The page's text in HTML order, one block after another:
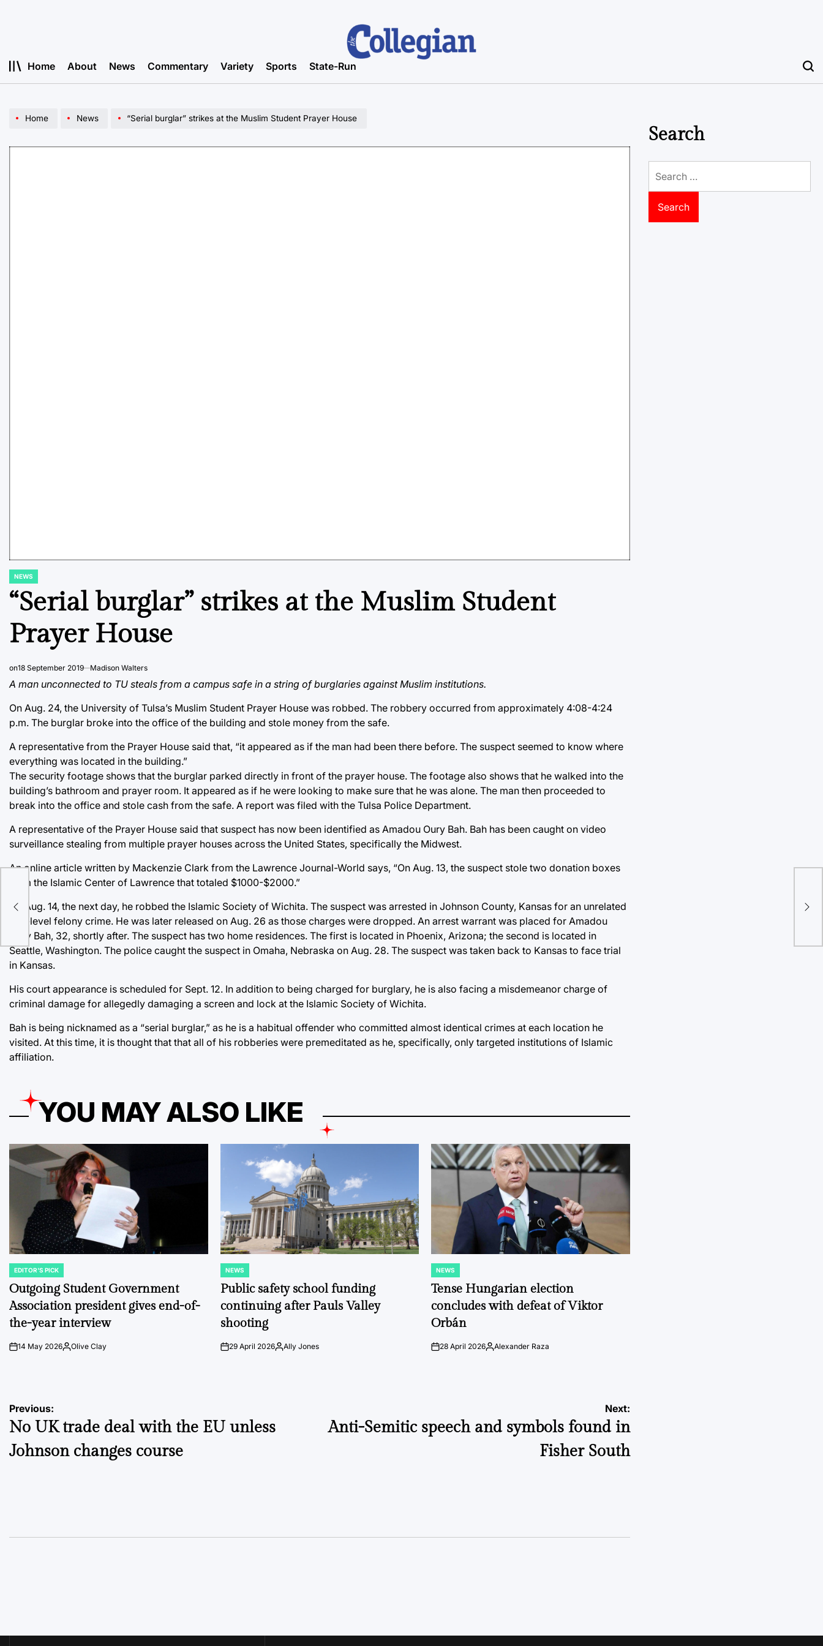
Home About News Commentary Variety Sports State-Run
Home News “Serial burglar” strikes at the Muslim Student Prayer House
POSTED
IN
NEWS
“Serial burglar” strikes at the Muslim Student
Prayer House
on18 September 2019 Madison Walters
A man unconnected to TU steals from a campus safe in a string of burglaries against Muslim institutions.
On Aug. 24, the University of Tulsa’s Muslim Student Prayer House was robbed. The robbery occurred from approximately 4:08-4:24
p.m. The burglar broke into the office of the building and stole money from the safe.
A representative from the Prayer House said that, “it appeared as if the man had been there before. The suspect seemed to know where
everything was located in the building.”
The security footage shows that the burglar parked directly in front of the prayer house. The footage also shows that he walked into the
building’s bathroom and prayer room. It appeared as if he were looking to make sure that he was alone. The man then proceeded to
break into the office and stole cash from the safe. A report was filed with the Tulsa Police Department.
A representative of the Prayer House said that suspect has now been identified as Amadou Oury Bah. Bah has been caught on video
surveillance stealing from multiple prayer houses across the United States, specifically the Midwest.
An online article written by Mackenzie Clark from the Lawrence Journal-World says, “On Aug. 13, the suspect stole two donation boxes
from the Islamic Center of Lawrence that totaled $1000-$2000.”
On Aug. 14, the next day, he robbed the Islamic Society of Wichita. The suspect was arrested in Johnson County, Kansas for an unrelated
low-level felony crime. He was later released on Aug. 26 as those charges were dropped. An arrest warrant was placed for Amadou
Oury Bah, 32, shortly after. The suspect has two home residences. The first is located in Phoenix, Arizona; the second is located in
Seattle, Washington. The police caught the suspect in Omaha, Nebraska on Aug. 28. The suspect was taken back to Kansas to face trial
in Kansas.
His court appearance is scheduled for Sept. 12. In addition to being charged for burglary, he is also facing a misdemeanor charge of
criminal damage for allegedly damaging a screen and lock at the Islamic Society of Wichita.
Bah is being nicknamed as a “serial burglar,” as he is a habitual offender who committed almost identical crimes at each location he
visited. At this time, it is thought that that all of his robberies were premeditated as he, specifically, only targeted institutions of Islamic
affiliation.
YOU MAY ALSO LIKE
POSTED
IN
EDITOR'S PICK
Outgoing Student Government
Association president gives end-of-
the-year interview
on14 May 2026Posted
Olive Clay
POSTED
IN
NEWS
Public safety school funding
continuing after Pauls Valley
shooting
on29 April 2026PostedAlly Jones
POSTED
IN
NEWS
Tense Hungarian election
concludes with defeat of Viktor
Orbán
on28 April 2026Posted
Alexander Raza
Post
navigation
Previous:
No UK trade deal with the EU unless
Johnson changes course
Next:
Anti-Semitic speech and symbols found in
Fisher South
Search
for: